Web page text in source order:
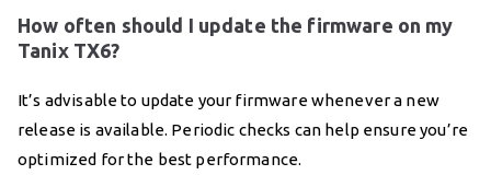
How often should I update the firmware on my
Tanix TX6?
It’s advisable to update your firmware whenever a new
release is available. Periodic checks can help ensure you’re
optimized for the best performance.